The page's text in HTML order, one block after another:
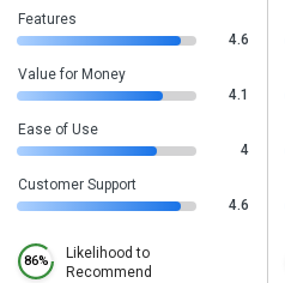
Features
4.6
Value for Money
4.1
Ease of Use
4
Customer Support
4.6
86%
Likelihood to
Recommend